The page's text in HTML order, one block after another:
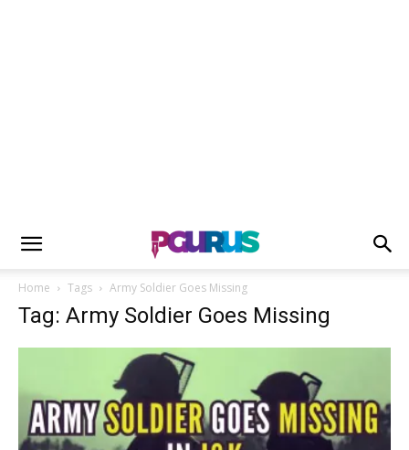
Home Tags Army Soldier Goes Missing
Tag: Army Soldier Goes Missing